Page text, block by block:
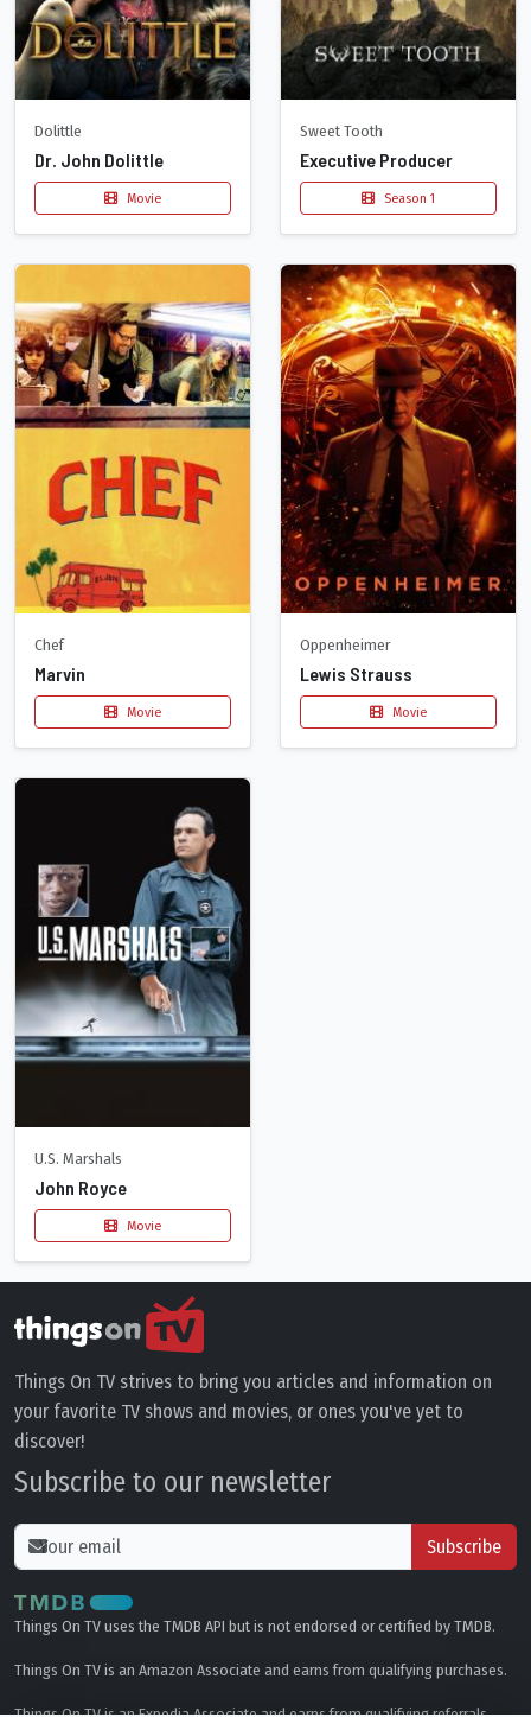
Dolittle
Dr. John Dolittle
Movie
Sweet Tooth
Executive Producer
Season 1
Chef
Marvin
Movie
Oppenheimer
Lewis Strauss
Movie
U.S. Marshals
John Royce
Movie
Things On TV strives to bring you articles and information on
your favorite TV shows and movies, or ones you've yet to
discover!
Subscribe to our newsletter
Subscribe
Things On TV uses the TMDB API but is not endorsed or certified by TMDB.
Things On TV is an Amazon Associate and earns from qualifying purchases.